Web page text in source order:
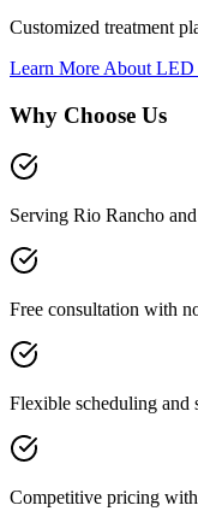
Customized treatment
Learn More AboutLED
Why Choose Us
Serving Rio Rancho
Free consultation with
Flexible scheduling and
Competitive pricing